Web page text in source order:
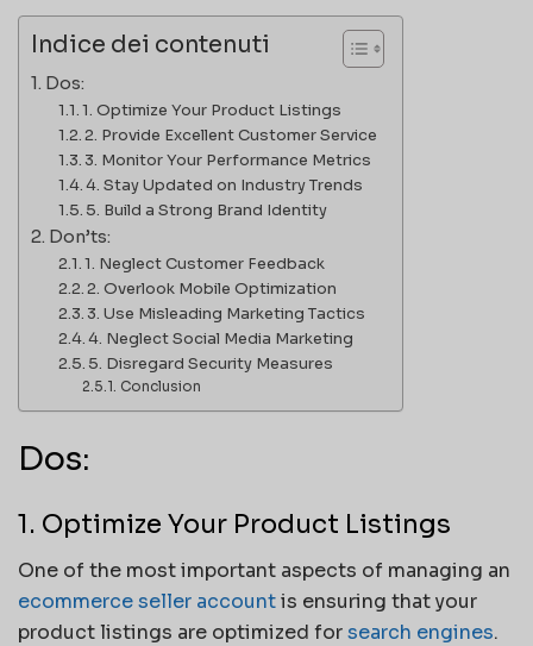
Indice dei contenuti
Dos:
1. Optimize Your Product Listings
2. Provide Excellent Customer Service
3. Monitor Your Performance Metrics
4. Stay Updated on Industry Trends
5. Build a Strong Brand Identity
Don’ts:
1. Neglect Customer Feedback
2. Overlook Mobile Optimization
3. Use Misleading Marketing Tactics
4. Neglect Social Media Marketing
5. Disregard Security Measures
Conclusion
Dos:
1. Optimize Your Product Listings
One of the most important aspects of managing an
ecommerce seller accountis ensuring that your
product listings are optimized forsearch engines.